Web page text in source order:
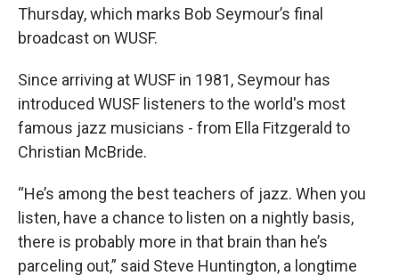
Thursday, which marks Bob Seymour’s final
broadcast on WUSF.
Since arriving at WUSF in 1981, Seymour has
introduced WUSF listeners to the world's most
famous jazz musicians - from Ella Fitzgerald to
Christian McBride.
“He’s among the best teachers of jazz. When you
listen, have a chance to listen on a nightly basis,
there is probably more in that brain than he’s
parceling out,” said Steve Huntington, a longtime